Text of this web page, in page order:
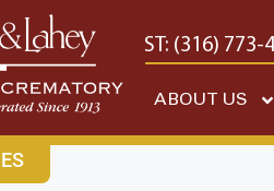
682-4553 WEST: (316) 773-
ABOUT US